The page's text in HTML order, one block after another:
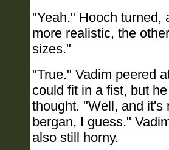
"Yeah." Hooch turned,
more realistic, the
sizes."
"True." Vadim peered
could fit in a fist, but
thought. "Well, and it's
bergan, I guess."
also still horny.